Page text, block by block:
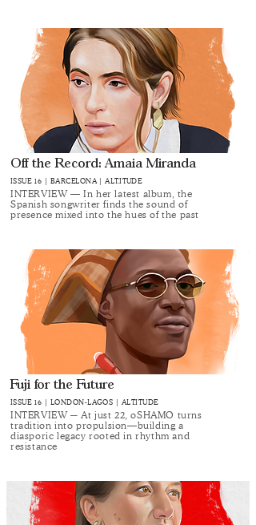
Off the Record: Amaia Miranda
ISSUE 16 | BARCELONA | ALT.ITUDE
INTERVIEW — In her latest album, the
Spanish songwriter finds the sound of
presence mixed into the hues of the past
Fuji for the Future
ISSUE 16 | LONDON-LAGOS | ALT.ITUDE
INTERVIEW ─ At just 22, oSHAMO turns
tradition into propulsion—building a
diasporic legacy rooted in rhythm and
resistance